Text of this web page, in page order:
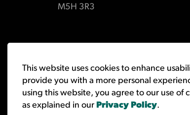
This website uses cookies to enhance
provide you with a more personal
using this website, you agree to our use of
as explained in our Privacy Policy.
M5H 3R3
© 2026 Ombudsman for Banking Services and